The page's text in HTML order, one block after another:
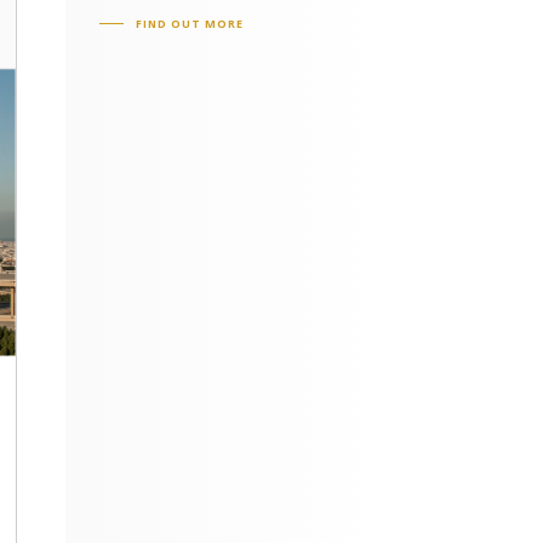
FIND OUT MORE